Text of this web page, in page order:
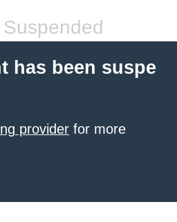
has been suspe
provider for more